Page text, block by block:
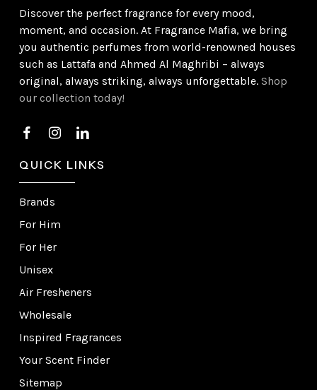
Discover the perfect fragrance for every mood,
moment, and occasion. At Fragrance Mafia, we bring
you authentic perfumes from world-renowned houses
such as Lattafa and Ahmed Al Maghribi – always
original, always striking, always unforgettable.Shop
our collection today!
QUICK LINKS
Brands
For Him
For Her
Unisex
Air Fresheners
Wholesale
Inspired Fragrances
Your Scent Finder
Sitemap